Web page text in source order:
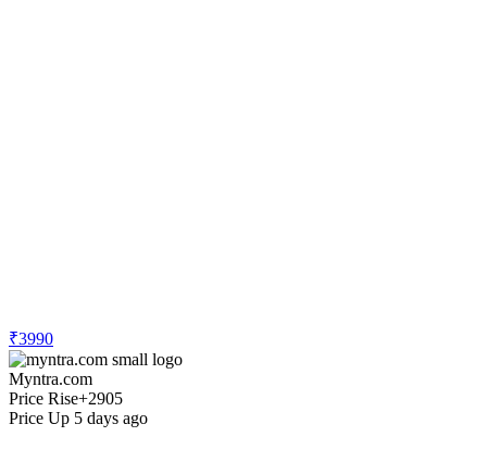
₹3990
Myntra.com
Price Rise+2905
Price Up 5 days ago